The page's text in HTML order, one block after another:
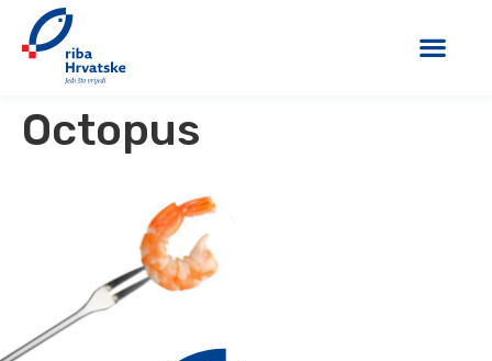
Octopus